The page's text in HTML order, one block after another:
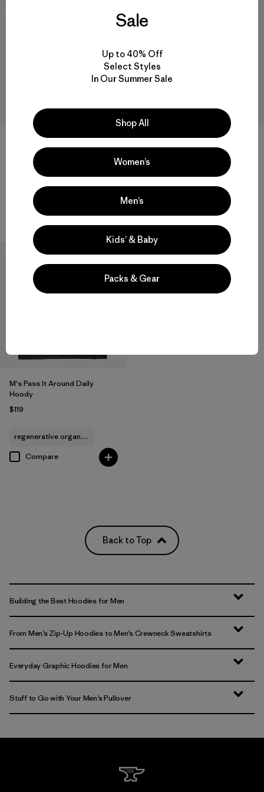
M's Fitz Roy Foothills Daily
Compare
M's P-6 Logo Daily Full-Zip
Hoody
$129
regenerative organic cotton
M's Pass It Around Daily
Hoody
$119
regenerative organic cotton
Compare
Back to Top
Building the Best Hoodies for Men
From Men’s Zip-Up Hoodies to Men’s Crewneck Sweatshirts
Everyday Graphic Hoodies for Men
Stuff to Go with Your Men’s Pullover
Sale
Up to 40% Off
Select Styles
In Our Summer Sale
Shop All
Women’s
Men’s
Kids’ & Baby
Packs & Gear